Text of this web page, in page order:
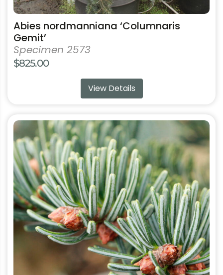
Abies nordmanniana ‘Columnaris
Gemit’
Specimen 2573
$825.00
View Details
This
product
has
multiple
variants.
The
options
may
be
chosen
the
product